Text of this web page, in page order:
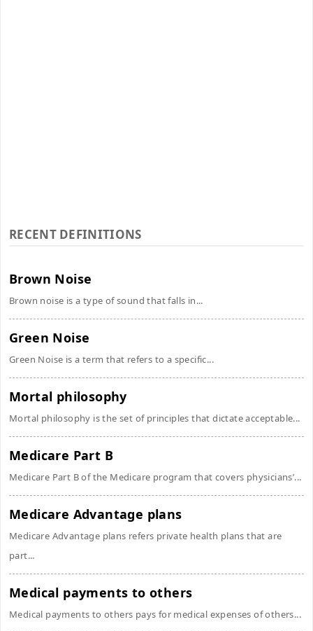
RECENT DEFINITIONS
Brown Noise
Brown noise is a type of sound that falls in...
Green Noise
Green Noise is a term that refers to a specific...
Mortal philosophy
Mortal philosophy is the set of principles that dictate acceptable...
Medicare Part B
Medicare Part B of the Medicare program that covers physicians’...
Medicare Advantage plans
Medicare Advantage plans refers private health plans that are
part...
Medical payments to others
Medical payments to others pays for medical expenses of others...